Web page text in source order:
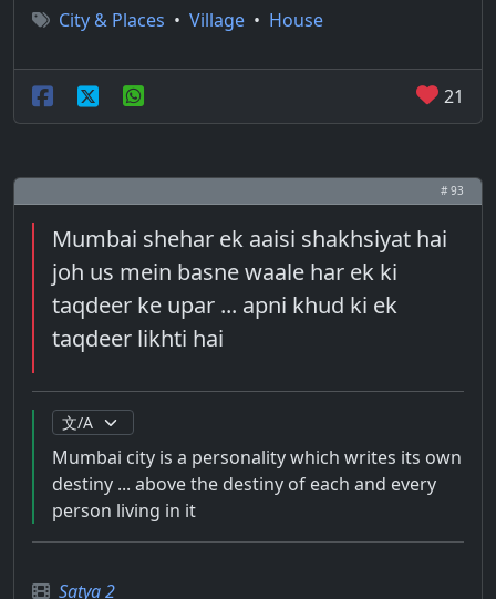
City & Places • Village • House
21
# 93
Mumbai shehar ek aaisi shakhsiyat hai
joh us mein basne waale har ek ki
taqdeer ke upar ... apni khud ki ek
taqdeer likhti hai
Mumbai city is a personality which writes its own
destiny ... above the destiny of each and every
person living in it
Satya 2